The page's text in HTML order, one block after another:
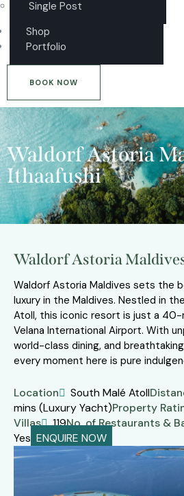
Single Post
Shop
Portfolio
BOOK NOW
Waldorf Astoria
Ithaafushi
Waldorf Astoria
Waldorf Astoria Maldives sets the
luxury in the Maldives. Nestled in
Atoll, this iconic resort is just a
Velana International Airport. With
world-class dining, and
every moment here is pure
Location South Malé Atoll
mins (Luxury Yacht)Property
Villas
119No. of Restaurants &
Yes ENQUIRE NOW